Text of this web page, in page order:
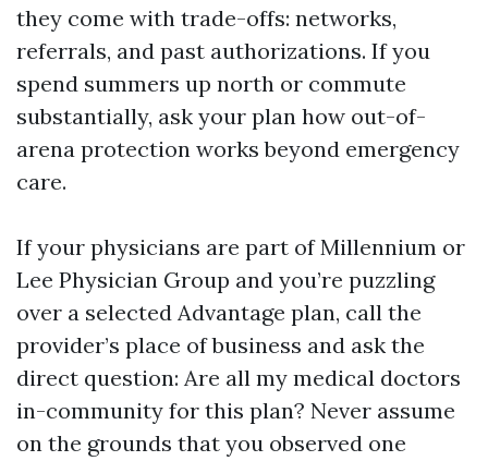
they come with trade-offs: networks,
referrals, and past authorizations. If you
spend summers up north or commute
substantially, ask your plan how out-of-
arena protection works beyond emergency
care.
If your physicians are part of Millennium or
Lee Physician Group and you’re puzzling
over a selected Advantage plan, call the
provider’s place of business and ask the
direct question: Are all my medical doctors
in-community for this plan? Never assume
on the grounds that you observed one